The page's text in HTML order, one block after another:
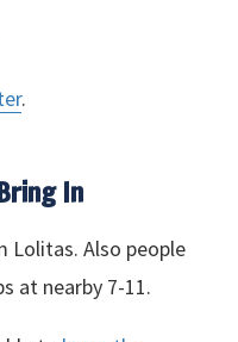
.
In
Lolitas. Also people
at nearby 7-11.